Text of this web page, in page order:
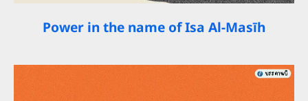
Power in the name of Isa Al-Masīh